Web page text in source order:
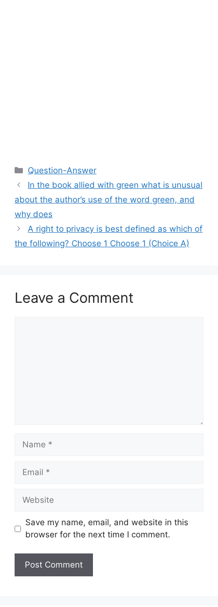
Categories
Question-Answer
In the book allied with green what is unusual
about the author’s use of the word green, and
why does
A right to privacy is best defined as which of
the following? Choose 1 Choose 1 (Choice A)
Leave a Comment
Name
Email
Website
Save my name, email, and website in this
browser for the next time I comment.